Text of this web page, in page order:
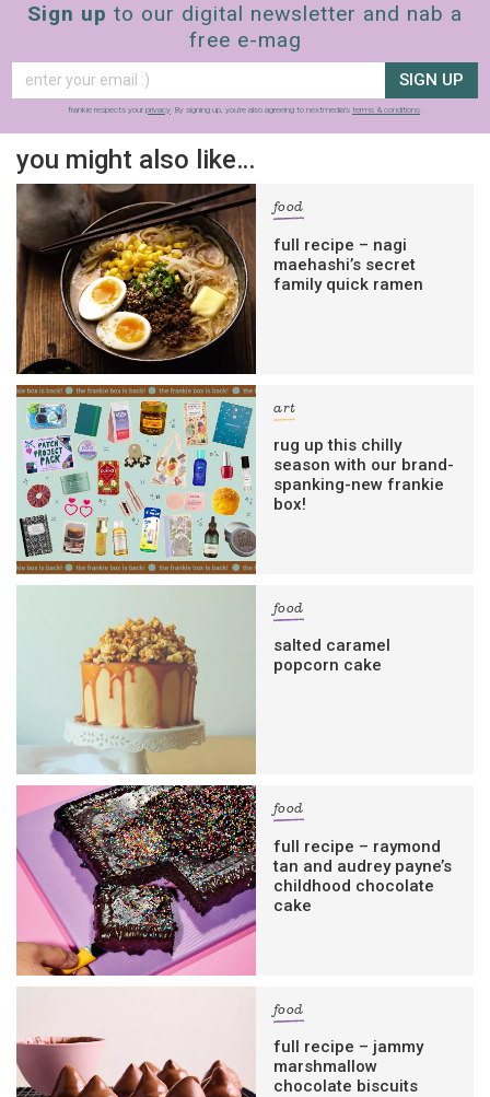
Sign up to our digital newsletter and nab a
free e-mag
SIGN UP
frankie respects your privacy. By signing up, you’re also agreeing to nextmedia’s terms & conditions.
you might also like…
food
full recipe – nagi
maehashi’s secret
family quick ramen
art
rug up this chilly
season with our brand-
spanking-new frankie
box!
food
salted caramel
popcorn cake
food
full recipe – raymond
tan and audrey payne’s
childhood chocolate
cake
food
full recipe – jammy
marshmallow
chocolate biscuits